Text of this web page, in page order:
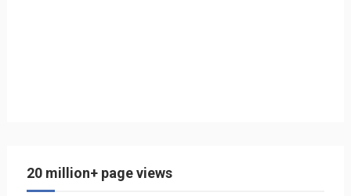
20 million+ page views